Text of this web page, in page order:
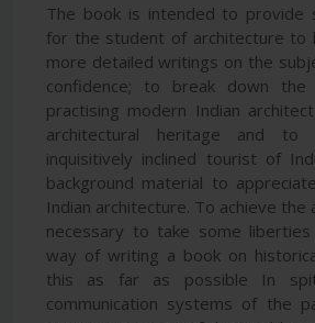
The book is intended to provide
for the student of architecture to
more detailed writings on the
confidence; to break down
practising modern Indian
architectural heritage and
inquisitively inclined tourist of
background material to
Indian architecture. To achieve the
necessary to take some
way of writing a book on
this as far as possible In
communication systems of the